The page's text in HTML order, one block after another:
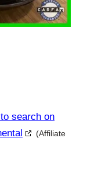
search on
(Affiliate